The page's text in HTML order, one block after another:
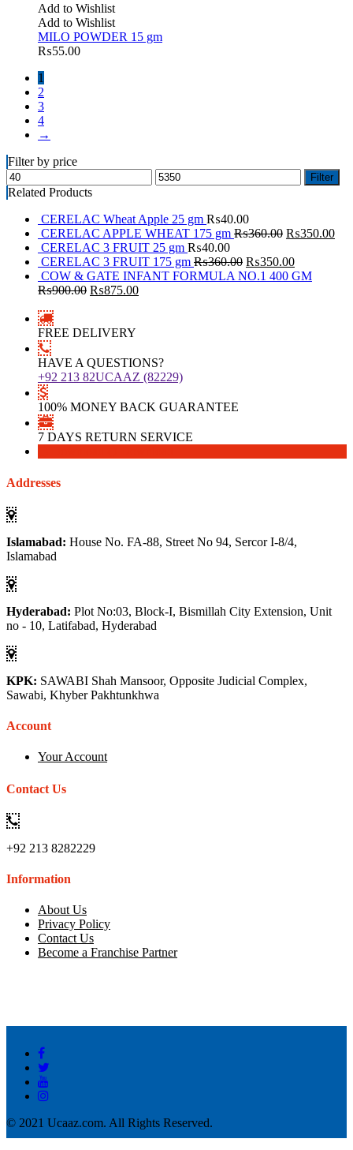
Add to Wishlist
Add to Wishlist
MILO POWDER 15 gm
₨55.00
1
2
3
4
→
Filter by price
Filter
Related Products
CERELAC Wheat Apple 25 gm ₨40.00
CERELAC APPLE WHEAT 175 gm ₨360.00 ₨350.00
CERELAC 3 FRUIT 25 gm ₨40.00
CERELAC 3 FRUIT 175 gm ₨360.00 ₨350.00
COW & GATE INFANT FORMULA NO.1 400 GM
₨900.00 ₨875.00
FREE DELIVERY
HAVE A QUESTIONS?
+92 213 82UCAAZ (82229)
100% MONEY BACK GUARANTEE
7 DAYS RETURN SERVICE
Addresses
Islamabad: House No. FA-88, Street No 94, Sercor I-8/4,
Islamabad
Hyderabad: Plot No:03, Block-I, Bismillah City Extension, Unit
no - 10, Latifabad, Hyderabad
KPK: SAWABI Shah Mansoor, Opposite Judicial Complex,
Sawabi, Khyber Pakhtunkhwa
Account
Your Account
Contact Us
+92 213 8282229
Information
About Us
Privacy Policy
Contact Us
Become a Franchise Partner
© 2021 Ucaaz.com. All Rights Reserved.